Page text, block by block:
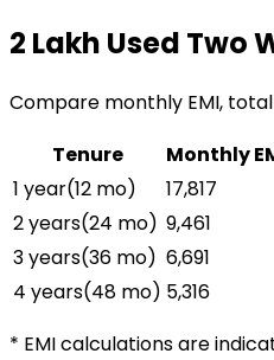
₹2 Lakh Used Two
Compare monthly EMI,
Tenure
Monthly
1 year(12 mo) ₹17,817
2 years(24 mo) ₹9,461
3 years(36 mo) ₹6,691
4 years(48 mo) ₹5,316
* EMI calculations are